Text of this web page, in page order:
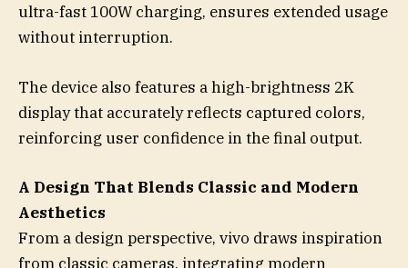
ultra-fast 100W charging, ensures extended usage
without interruption.
The device also features a high-brightness 2K
display that accurately reflects captured colors,
reinforcing user confidence in the final output.
A Design That Blends Classic and Modern
Aesthetics
From a design perspective, vivo draws inspiration
from classic cameras, integrating modern